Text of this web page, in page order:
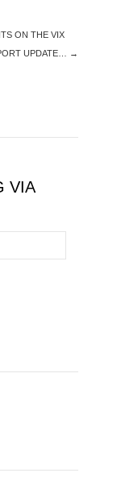
ON THE VIX
UPDATE…
→
VIA